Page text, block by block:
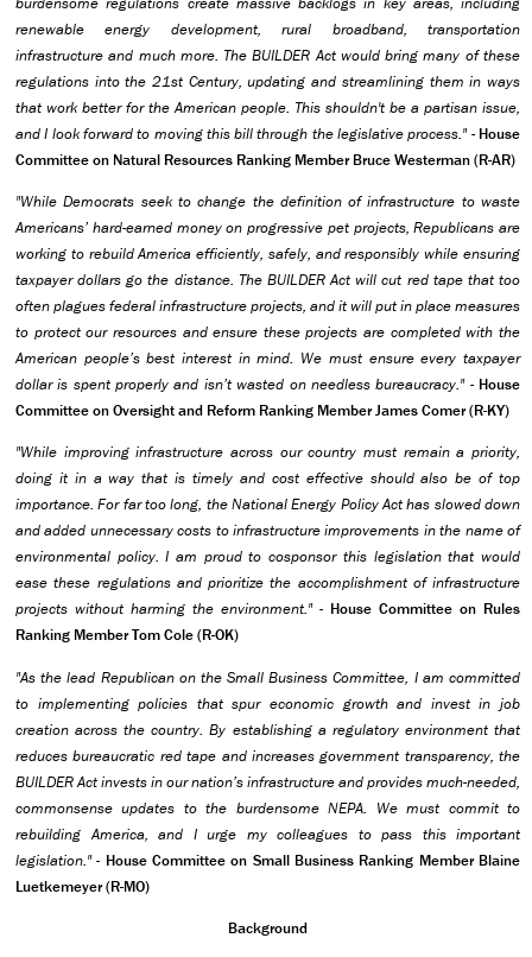
renewable energy development, rural broadband, transportation
infrastructure and much more. The BUILDER Act would bring many of these
regulations into the 21st Century, updating and streamlining them in ways
that work better for the American people. This shouldn't be a partisan issue,
and I look forward to moving this bill through the legislative process." - House
Committee on Natural Resources Ranking Member Bruce Westerman (R-AR)
"While Democrats seek to change the definition of infrastructure to waste
Americans’ hard-earned money on progressive pet projects, Republicans are
working to rebuild America efficiently, safely, and responsibly while ensuring
taxpayer dollars go the distance. The BUILDER Act will cut red tape that too
often plagues federal infrastructure projects, and it will put in place measures
to protect our resources and ensure these projects are completed with the
American people’s best interest in mind. We must ensure every taxpayer
dollar is spent properly and isn’t wasted on needless bureaucracy."- House
Committee on Oversight and Reform Ranking Member James Comer (R-KY)
"While improving infrastructure across our country must remain a priority,
doing it in a way that is timely and cost effective should also be of top
importance. For far too long, the National Energy Policy Act has slowed down
and added unnecessary costs to infrastructure improvements in the name of
environmental policy. I am proud to cosponsor this legislation that would
ease these regulations and prioritize the accomplishment of infrastructure
projects without harming the environment."- House Committee on Rules
Ranking Member Tom Cole (R-OK)
"As the lead Republican on the Small Business Committee, I am committed
to implementing policies that spur economic growth and invest in job
creation across the country. By establishing a regulatory environment that
reduces bureaucratic red tape and increases government transparency, the
BUILDER Act invests in our nation’s infrastructure and provides much-needed,
commonsense updates to the burdensome NEPA. We must commit to
rebuilding America, and I urge my colleagues to pass this important
legislation."- House Committee on Small Business Ranking Member Blaine
Luetkemeyer (R-MO)
Background